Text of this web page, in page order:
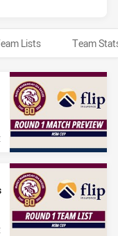
Lists Team